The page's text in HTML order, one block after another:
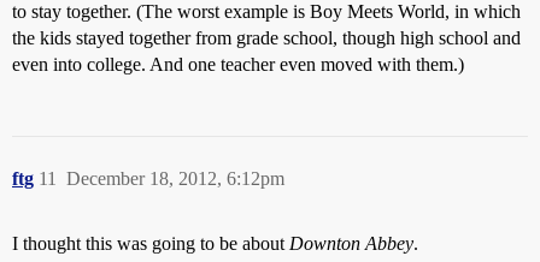
to stay together. (The worst example is Boy Meets World, in which
the kids stayed together from grade school, though high school and
even into college. And one teacher even moved with them.)
ftg December 18, 2012, 6:12pm
11
I thought this was going to be about Downton Abbey.